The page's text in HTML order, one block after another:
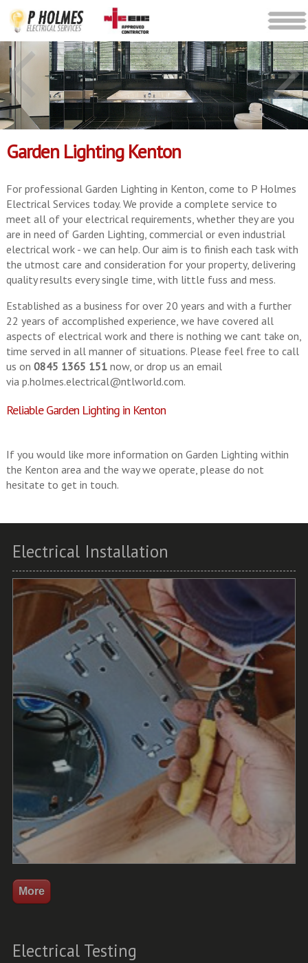
Garden Lighting Kenton
For professional Garden Lighting in Kenton, come to P Holmes
Electrical Services today. We provide a complete service to
meet all of your electrical requirements, whether they are you
are in need of Garden Lighting, commercial or even industrial
electrical work - we can help. Our aim is to finish each task with
the utmost care and consideration for your property, delivering
quality results every single time, with little fuss and mess.
Established as a business for over 20 years and with a further
22 years of accomplished experience, we have covered all
aspects of electrical work and there is nothing we cant take on,
time served in all manner of situations. Please feel free to call
us on 0845 1365 151now, or drop us an email
via p.holmes.electrical@ntlworld.com.
Reliable Garden Lighting in Kenton
If you would like more information on Garden Lighting within
the Kenton area and the way we operate, please do not
hesitate to get in touch.
Electrical Installation
Electrical Testing